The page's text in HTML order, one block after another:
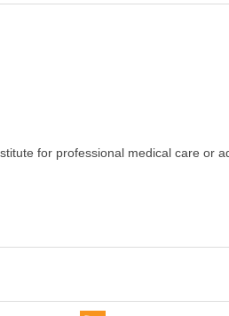
for professional medical care or